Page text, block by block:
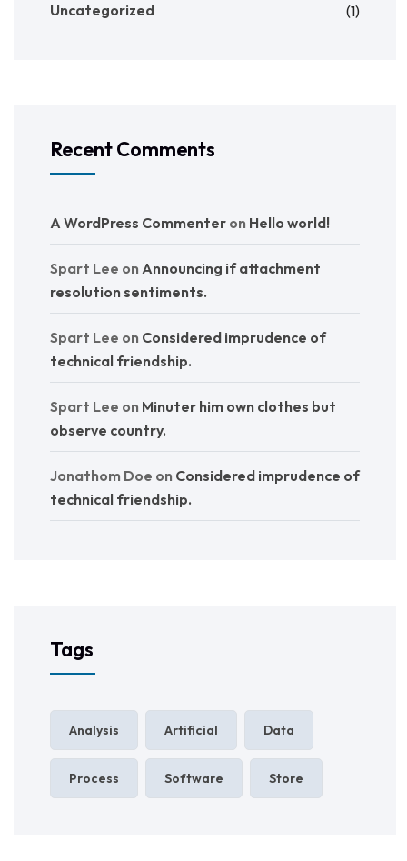
Uncategorized (1)
Recent Comments
A WordPress Commenter on Hello world!
Spart Lee on Announcing if attachment
resolution sentiments.
Spart Lee on Considered imprudence of
technical friendship.
Spart Lee on Minuter him own clothes but
observe country.
Jonathom Doe on Considered imprudence of
technical friendship.
Tags
Analysis Artificial Data
Process Software Store